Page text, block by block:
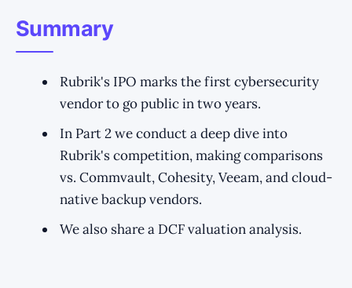
Summary
Rubrik's IPO marks the first cybersecurity
vendor to go public in two years.
In Part 2 we conduct a deep dive into
Rubrik's competition, making comparisons
vs. Commvault, Cohesity, Veeam, and cloud-
native backup vendors.
We also share a DCF valuation analysis.